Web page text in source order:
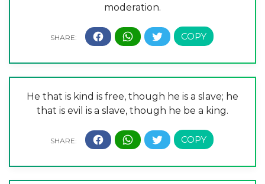
moderation.
He that is kind is free, though he is a slave; he
that is evil is a slave, though he be a king.